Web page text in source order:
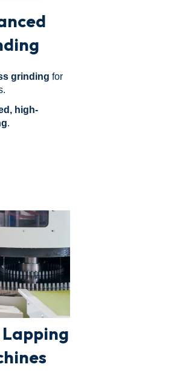
grinding for
high-
.
Lapping